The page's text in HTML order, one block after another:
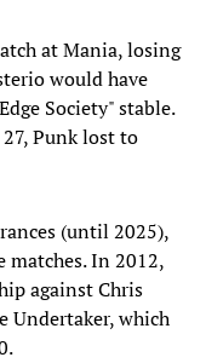
at Mania, losing
would have
Society" stable.
Punk lost to
(until 2025),
In 2012,
against Chris
Undertaker, which